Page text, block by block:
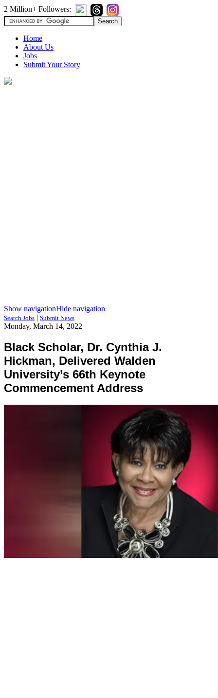
2 Million+ Followers:
Home
About Us
Jobs
Submit Your Story
Show navigationHide navigation
Search Jobs | Submit News
Monday, March 14, 2022
Black Scholar, Dr. Cynthia J.
Hickman, Delivered Walden
University’s 66th Keynote
Commencement Address